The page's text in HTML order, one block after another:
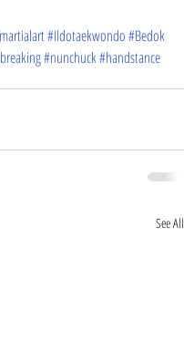
#Ildotaekwondo#Bedok
#nunchuck#handstance
See All